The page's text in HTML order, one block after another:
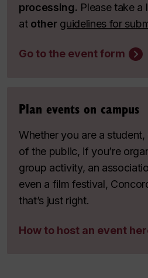
processing. Please take a
at other guidelines for
Go to the event form
Plan events on campus
Whether you are a
of the public, if you’re
group activity, an
even a film festival,
that’s just right.
How to host an event